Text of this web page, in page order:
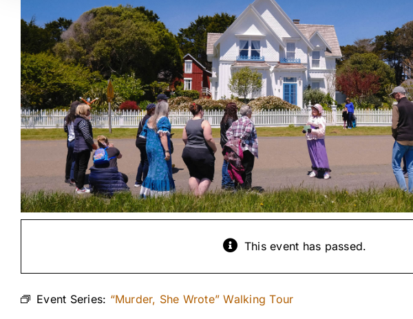
This event has passed.
Event Series: “Murder, She Wrote” Walking Tour